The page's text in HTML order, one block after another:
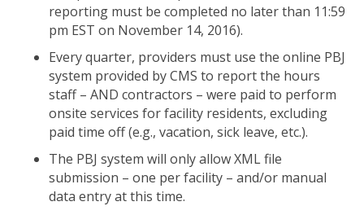
reporting must be completed no later than 11:59
pm EST on November 14, 2016).
Every quarter, providers must use the online PBJ
system provided by CMS to report the hours
staff – AND contractors – were paid to perform
onsite services for facility residents, excluding
paid time off (e.g., vacation, sick leave, etc.).
The PBJ system will only allow XML file
submission – one per facility – and/or manual
data entry at this time.